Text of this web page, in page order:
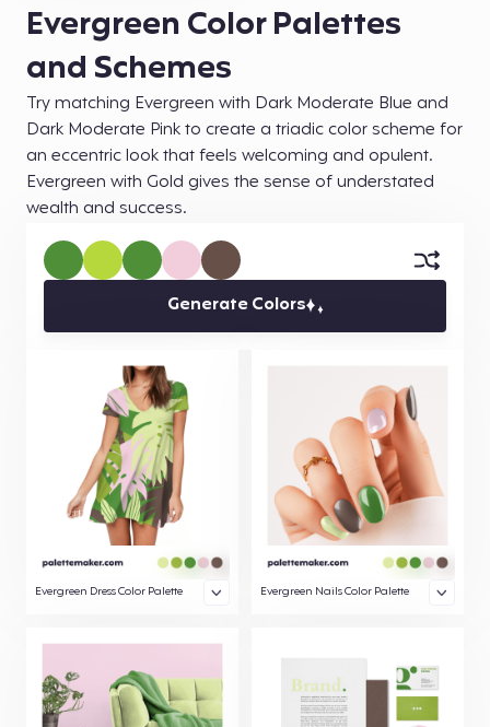
Evergreen Color Palettes
and Schemes
Try matching Evergreen with Dark Moderate Blue and
Dark Moderate Pink to create a triadic color scheme for
an eccentric look that feels welcoming and opulent.
Evergreen with Gold gives the sense of understated
wealth and success.
Generate Colors
Evergreen Dress Color Palette Evergreen Nails Color Palette